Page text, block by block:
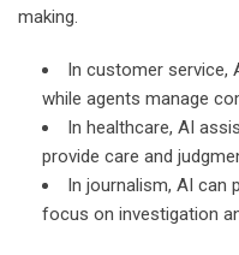
making.
In customer service,
while agents manage
In healthcare, AI
provide care and
In journalism, AI can
focus on investigation